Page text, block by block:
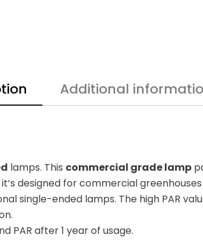
Additional
lamps. This commercial grade lamp
designed for commercial
single-ended lamps. The high PAR
PAR after 1 year of usage.